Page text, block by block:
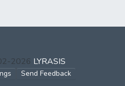
2026 LYRASIS
Send Feedback